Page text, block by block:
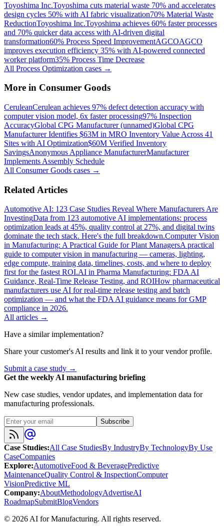
Toyoshima Inc.Toyoshima cuts material waste 70% and accelerates
design cycles 50% with AI fabric visualization70% Material Waste
ReductionToyoshima Inc.Toyoshima achieves 60% faster processes
and 70% quicker data access with AI-driven digital
transformation60% Process Speed ImprovementAGCOAGCO
improves execution efficiency 35% with AI-powered connected
worker platform35% Process Time Decrease
All Process Optimization cases →
More in Consumer Goods
CeruleanCerulean achieves 97% defect detection accuracy with
computer vision model, 6x faster processing97% Inspection
AccuracyGlobal CPG Manufacturer (unnamed)Global CPG
Manufacturer Identifies $63M in MRO Inventory Value Across 41
Sites with AI Optimization$60M Verified Inventory
SavingsAnonymous Appliance ManufacturerManufacturer
Implements Assembly Schedule
All Consumer Goods cases →
Related Articles
Automotive AI: 123 Case Studies Reveal Where Manufacturers Are
InvestingData from 123 automotive AI implementations: process
optimization leads at 45%, quality control at 27%, and digital twins
dominate the tech stack. Here's the full breakdown.Computer Vision
in Manufacturing: A Practical Guide for Plant ManagersA practical
guide to computer vision in manufacturing — cameras, lighting,
edge compute, training data, timelines, costs, and where to deploy
first for the fastest ROI.AI in Pharma Manufacturing: FDA AI
Guidance, Real-Time Release Testing, and ROIHow pharmaceutical
manufacturers use AI for real-time release testing and batch
optimization — and what the FDA AI guidance means for GMP
compliance in 2026.
All articles →
Have a similar implementation?
Share your customer's AI results and link it to your vendor profile.
Submit a case study →
Get the weekly AI manufacturing briefing
New case studies, vendor updates, and implementation data for
manufacturing professionals.
Subscribe
Case Studies:All Case StudiesBy IndustryBy TechnologyBy Use
CaseCompanies
Explore:AutomotiveFood & BeveragePredictive
MaintenanceQuality Control & InspectionComputer
VisionPredictive ML
Company:AboutMethodologyAdvertiseAI
RoadmapSubmitBlogVendors
© 2026AI for Manufacturing. All rights reserved.